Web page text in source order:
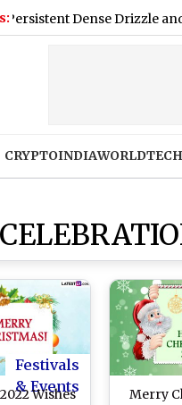
Dense Drizzle and Rain,
CRYPTOINDIAWORLD
Festivals
& Events
Wishes
Merry